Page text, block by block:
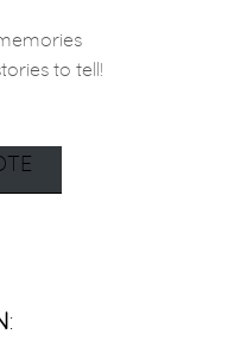
to tell!
: